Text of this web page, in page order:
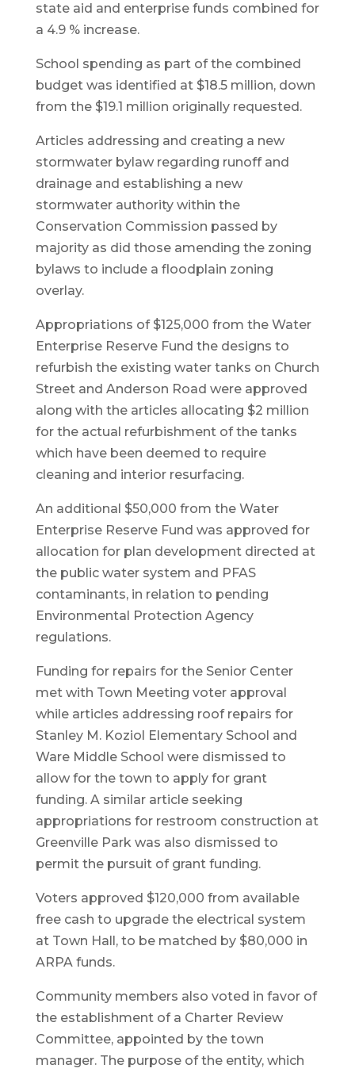
state aid and enterprise funds combined for
a 4.9 % increase.
School spending as part of the combined
budget was identified at $18.5 million, down
from the $19.1 million originally requested.
Articles addressing and creating a new
stormwater bylaw regarding runoff and
drainage and establishing a new
stormwater authority within the
Conservation Commission passed by
majority as did those amending the zoning
bylaws to include a floodplain zoning
overlay.
Appropriations of $125,000 from the Water
Enterprise Reserve Fund the designs to
refurbish the existing water tanks on Church
Street and Anderson Road were approved
along with the articles allocating $2 million
for the actual refurbishment of the tanks
which have been deemed to require
cleaning and interior resurfacing.
An additional $50,000 from the Water
Enterprise Reserve Fund was approved for
allocation for plan development directed at
the public water system and PFAS
contaminants, in relation to pending
Environmental Protection Agency
regulations.
Funding for repairs for the Senior Center
met with Town Meeting voter approval
while articles addressing roof repairs for
Stanley M. Koziol Elementary School and
Ware Middle School were dismissed to
allow for the town to apply for grant
funding. A similar article seeking
appropriations for restroom construction at
Greenville Park was also dismissed to
permit the pursuit of grant funding.
Voters approved $120,000 from available
free cash to upgrade the electrical system
at Town Hall, to be matched by $80,000 in
ARPA funds.
Community members also voted in favor of
the establishment of a Charter Review
Committee, appointed by the town
manager. The purpose of the entity, which